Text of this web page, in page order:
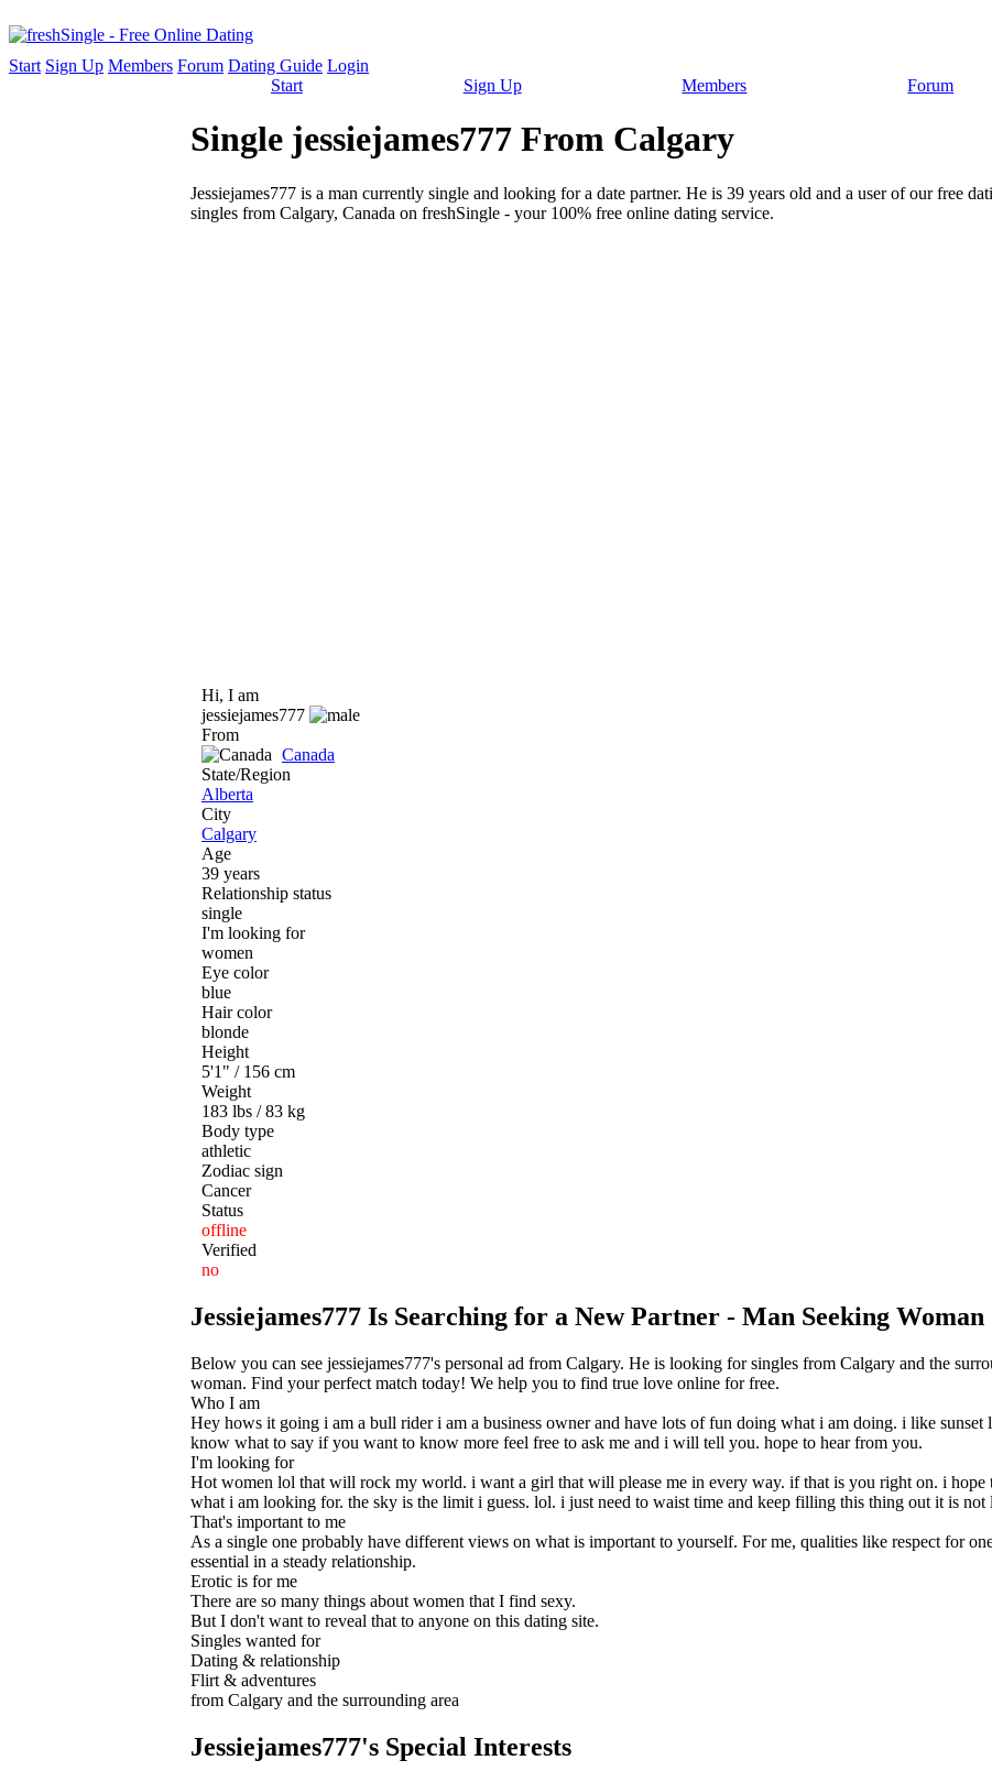
Start Sign Up Members Forum Dating Guide Login
Start
Sign Up Members Forum
Single jessiejames777 From Calgary
Jessiejames777 is a man currently single and looking for a date partner. He is 39 years old and a user of our free
singles from Calgary, Canada on freshSingle - your 100% free online dating service.
Hi, I am
jessiejames777
From
Canada
State/Region
Alberta
City
Calgary
Age
39 years
Relationship status
single
I'm looking for
women
Eye color
blue
Hair color
blonde
Height
5'1" / 156 cm
Weight
183 lbs / 83 kg
Body type
athletic
Zodiac sign
Cancer
Status
offline
Verified
no
Jessiejames777 Is Searching for a New Partner - Man Seeking Woman
Below you can see jessiejames777's personal ad from Calgary. He is looking for singles from Calgary and the
woman. Find your perfect match today! We help you to find true love online for free.
Who I am
Hey hows it going i am a bull rider i am a business owner and have lots of fun doing what i am doing. i like
know what to say if you want to know more feel free to ask me and i will tell you. hope to hear from you.
I'm looking for
Hot women lol that will rock my world. i want a girl that will please me in every way. if that is you right on. i
what i am looking for. the sky is the limit i guess. lol. i just need to waist time and keep filling this thing out it is not
That's important to me
As a single one probably have different views on what is important to yourself. For me, qualities like respect for
essential in a steady relationship.
Erotic is for me
There are so many things about women that I find sexy.
But I don't want to reveal that to anyone on this dating site.
Singles wanted for
Dating & relationship
Flirt & adventures
from Calgary and the surrounding area
Jessiejames777's Special Interests